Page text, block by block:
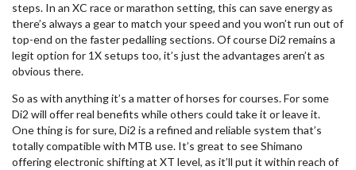
steps. In an XC race or marathon setting, this can save energy as
there’s always a gear to match your speed and you won’t run out of
top-end on the faster pedalling sections. Of course Di2 remains a
legit option for 1X setups too, it’s just the advantages aren’t as
obvious there.
So as with anything it’s a matter of horses for courses. For some
Di2 will offer real benefits while others could take it or leave it.
One thing is for sure, Di2 is a refined and reliable system that’s
totally compatible with MTB use. It’s great to see Shimano
offering electronic shifting at XT level, as it’ll put it within reach of